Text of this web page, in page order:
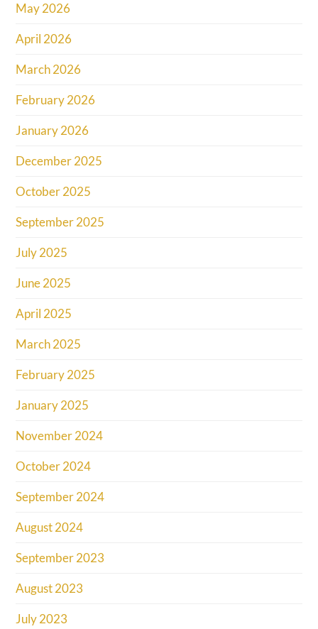
May 2026
April 2026
March 2026
February 2026
January 2026
December 2025
October 2025
September 2025
July 2025
June 2025
April 2025
March 2025
February 2025
January 2025
November 2024
October 2024
September 2024
August 2024
September 2023
August 2023
July 2023